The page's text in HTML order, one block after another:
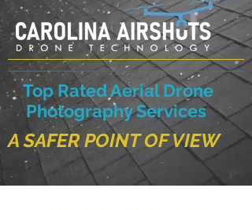
Top Rated Aerial Drone
Photography Services
A SAFER POINT OF VIEW